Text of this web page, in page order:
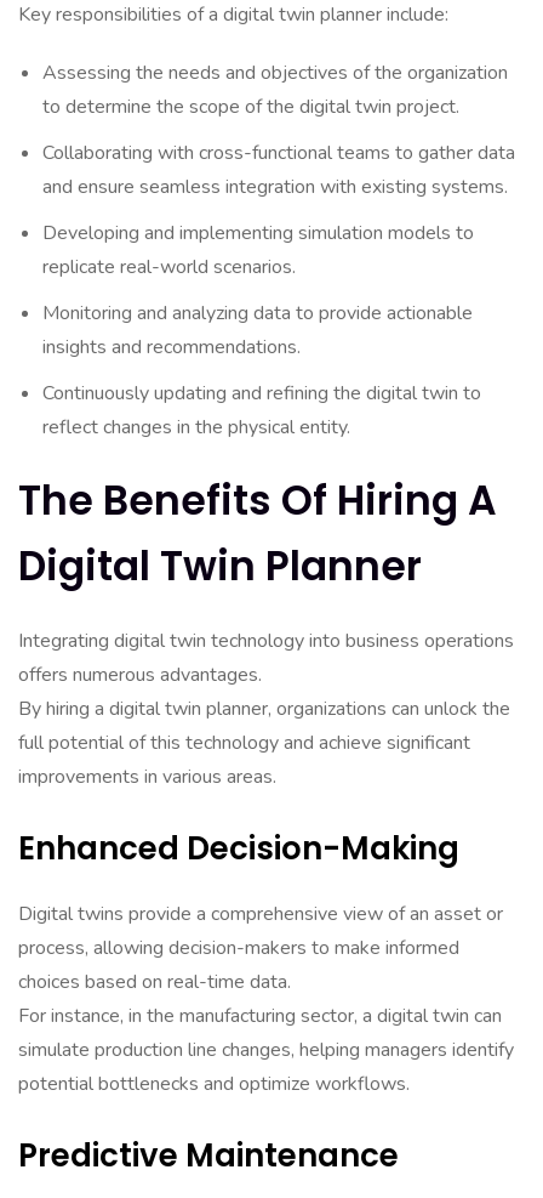
Key responsibilities of a digital twin planner include:
Assessing the needs and objectives of the organization
to determine the scope of the digital twin project.
Collaborating with cross-functional teams to gather data
and ensure seamless integration with existing systems.
Developing and implementing simulation models to
replicate real-world scenarios.
Monitoring and analyzing data to provide actionable
insights and recommendations.
Continuously updating and refining the digital twin to
reflect changes in the physical entity.
The Benefits Of Hiring A
Digital Twin Planner
Integrating digital twin technology into business operations
offers numerous advantages.
By hiring a digital twin planner, organizations can unlock the
full potential of this technology and achieve significant
improvements in various areas.
Enhanced Decision-Making
Digital twins provide a comprehensive view of an asset or
process, allowing decision-makers to make informed
choices based on real-time data.
For instance, in the manufacturing sector, a digital twin can
simulate production line changes, helping managers identify
potential bottlenecks and optimize workflows.
Predictive Maintenance